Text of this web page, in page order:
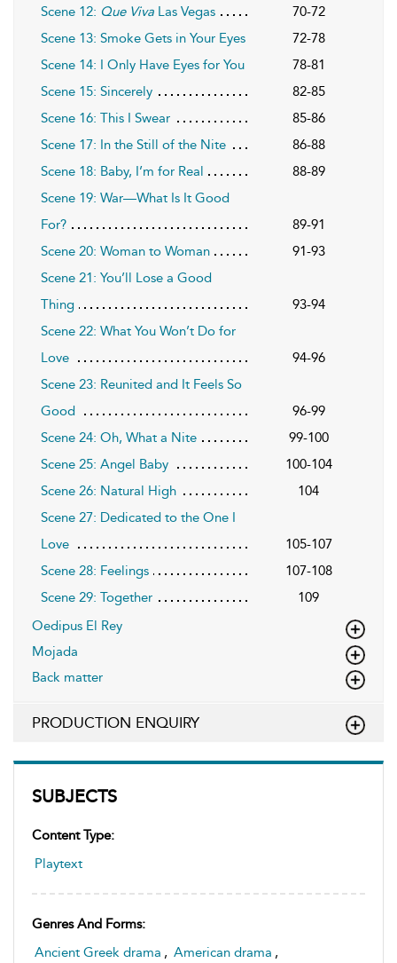
SUBJECTS
Content Type:
Playtext
Genres And Forms:
Ancient Greek drama , American drama ,
Scene 12: Que Viva Las Vegas
70-72
Scene 13: Smoke Gets in Your Eyes
72-78
Scene 14: I Only Have Eyes for You
78-81
Scene 15: Sincerely
82-85
Scene 16: This I Swear
85-86
Scene 17: In the Still of the Nite
86-88
Scene 18: Baby, I’m for Real
88-89
Scene 19: War—What Is It Good
For?
89-91
Scene 20: Woman to Woman
91-93
Scene 21: You’ll Lose a Good
Thing
93-94
Scene 22: What You Won’t Do for
Love
94-96
Scene 23: Reunited and It Feels So
Good
96-99
Scene 24: Oh, What a Nite
99-100
Scene 25: Angel Baby
100-104
Scene 26: Natural High
104
Scene 27: Dedicated to the One I
Love
105-107
Scene 28: Feelings
107-108
Scene 29: Together
109
Oedipus El Rey
Mojada
Back matter
PRODUCTION ENQUIRY